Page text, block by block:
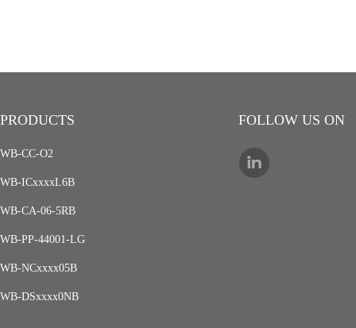
PRODUCTS
WB-CC-O2
WB-ICxxxxL6B
WB-CA-06-5RB
WB-PP-44001-LG
WB-NCxxxx05B
WB-DSxxxx0NB
FOLLOW US ON